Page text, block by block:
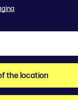
the location